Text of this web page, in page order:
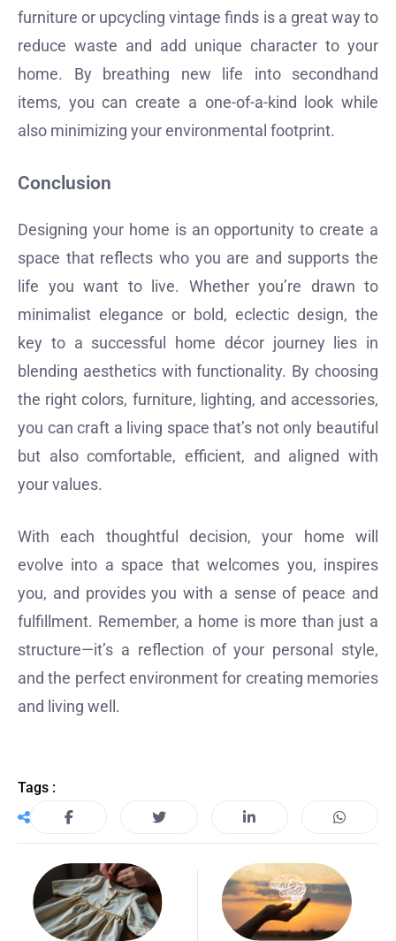
furniture or upcycling vintage finds is a great way to
reduce waste and add unique character to your
home. By breathing new life into secondhand
items, you can create a one-of-a-kind look while
also minimizing your environmental footprint.
Conclusion
Designing your home is an opportunity to create a
space that reflects who you are and supports the
life you want to live. Whether you’re drawn to
minimalist elegance or bold, eclectic design, the
key to a successful home décor journey lies in
blending aesthetics with functionality. By choosing
the right colors, furniture, lighting, and accessories,
you can craft a living space that’s not only beautiful
but also comfortable, efficient, and aligned with
your values.
With each thoughtful decision, your home will
evolve into a space that welcomes you, inspires
you, and provides you with a sense of peace and
fulfillment. Remember, a home is more than just a
structure—it’s a reflection of your personal style,
and the perfect environment for creating memories
and living well.
Tags :